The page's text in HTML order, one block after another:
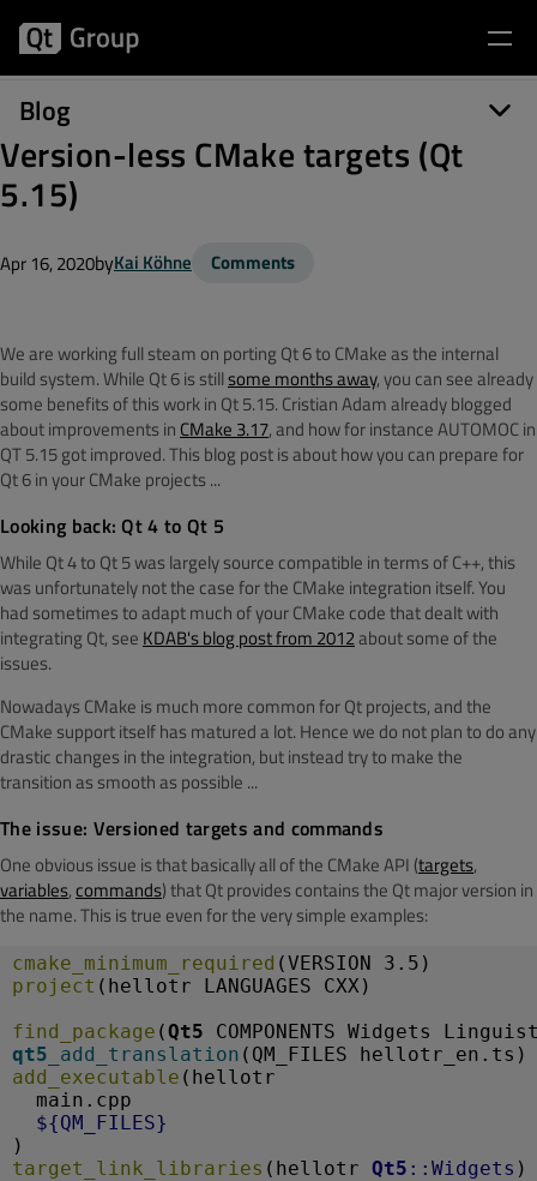
Blog
Version-less CMake targets (Qt
5.15)
Apr 16, 2020byKai Köhne Comments
We are working full steam on porting Qt 6 to CMake as the internal
build system. While Qt 6 is stillsome months away, you can see already
some benefits of this work in Qt 5.15. Cristian Adam already blogged
about improvements in CMake 3.17, and how for instance AUTOMOC in
QT 5.15 got improved. This blog post is about how you can prepare for
Qt 6 in your CMake projects ...
Looking back: Qt 4 to Qt 5
While Qt 4 to Qt 5 was largely source compatible in terms of C++, this
was unfortunately not the case for the CMake integration itself. You
had sometimes to adapt much of your CMake code that dealt with
integrating Qt, see KDAB's blog post from 2012about some of the
issues.
Nowadays CMake is much more common for Qt projects, and the
CMake support itself has matured a lot. Hence we do not plan to do any
drastic changes in the integration, but instead try to make the
transition as smooth as possible ...
The issue: Versioned targets and commands
One obvious issue is that basically all of the CMake API (targets,
variables,commands) that Qt provides contains the Qt major version in
the name. This is true even for the very simple examples:
cmake_minimum_required (VERSION 3.5)
project (hellotr LANGUAGES CXX)
find_package (Qt5 COMPONENTS Widgets
qt5_ add_translation (QM_FILES hellotr_en.ts)
add_executable (hellotr
  main.cpp
${QM_FILES}
)
target_link_libraries (hellotr Qt5 ::Widgets )